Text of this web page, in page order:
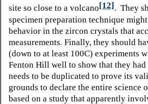
site so close to a volcano [12] . They
specimen preparation technique
behavior in the zircon crystals that
measurements. Finally, they should
(down to at least 100C) experiments
Fenton Hill well to show that they
needs to be duplicated to prove its
grounds to declare the entire
based on a study that apparently